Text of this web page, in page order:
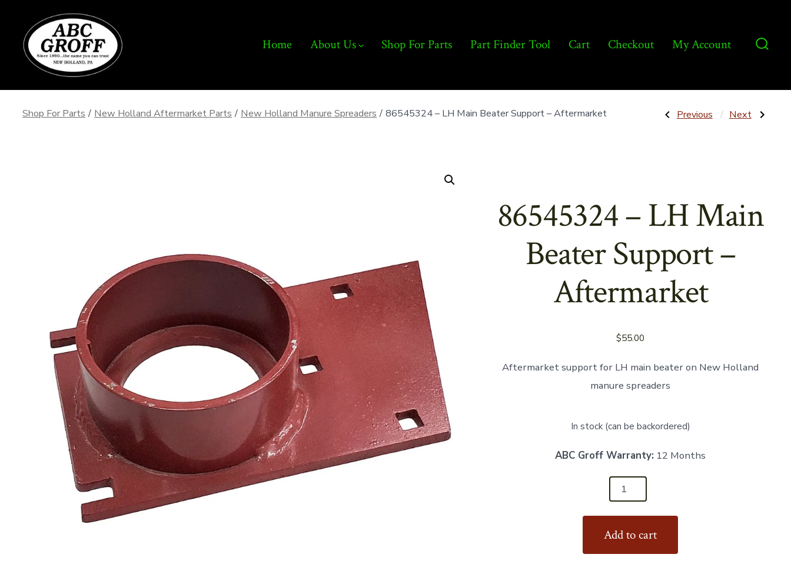
content
Home About Us Shop For Parts Part Finder Tool Cart Checkout My Account
Shop For Parts / New Holland Aftermarket Parts / New Holland Manure Spreaders / 86545324 – LH Main Beater Support – Aftermarket
Post
Previous
Post:
Previous Next
Post:
Next
86545324 – LH Main
Beater Support –
Aftermarket
$55.00
Aftermarket support for LH main beater on New Holland
manure spreaders
In stock (can be backordered)
ABC Groff Warranty: 12 Months
Add to cart